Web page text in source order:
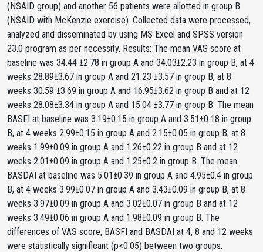
(NSAID group) and another 56 patients were allotted in group B
(NSAID with McKenzie exercise). Collected data were processed,
analyzed and disseminated by using MS Excel and SPSS version
23.0 program as per necessity. Results: The mean VAS score at
baseline was 34.44 ±2.78 in group A and 34.03±2.23 in group B, at 4
weeks 28.89±3.67 in group A and 21.23 ±3.57 in group B, at 8
weeks 30.59 ±3.69 in group A and 16.95±3.62 in group B and at 12
weeks 28.08±3.34 in group A and 15.04 ±3.77 in group B. The mean
BASFI at baseline was 3.19±0.15 in group A and 3.51±0.18 in group
B, at 4 weeks 2.99±0.15 in group A and 2.15±0.05 in group B, at 8
weeks 1.99±0.09 in group A and 1.26±0.22 in group B and at 12
weeks 2.01±0.09 in group A and 1.25±0.2 in group B. The mean
BASDAI at baseline was 5.01±0.39 in group A and 4.95±0.4 in group
B, at 4 weeks 3.99±0.07 in group A and 3.43±0.09 in group B, at 8
weeks 3.97±0.09 in group A and 3.02±0.07 in group B and at 12
weeks 3.49±0.06 in group A and 1.98±0.09 in group B. The
differences of VAS score, BASFI and BASDAI at 4, 8 and 12 weeks
were statistically significant (p<0.05) between two groups.